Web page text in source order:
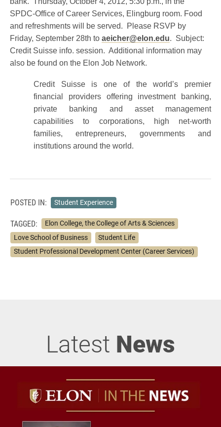
SPDC-Office of Career Services, Elingburg room. Food
and refreshments will be served. Please RSVP by
Friday, September 28th to aeicher@elon.edu. Subject:
Credit Suisse info. session. Additional information may
also be found on the Elon Job Network.
Credit Suisse is one of the world’s premier
financial providers offering investment banking,
private banking and asset management
capabilities to corporations, high net-worth
families, entrepreneurs, governments and
institutions around the world.
POSTED IN: Student Experience
TAGGED:
Elon College, the College of Arts & Sciences
Love School of Business
Student Life
Student Professional Development Center (Career Services)
Latest News